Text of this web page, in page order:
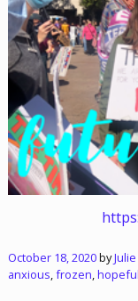
October 18, 2020by
anxious,frozen,hopeful